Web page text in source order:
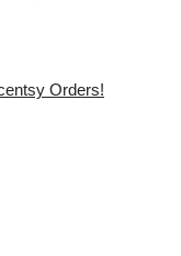
Orders!